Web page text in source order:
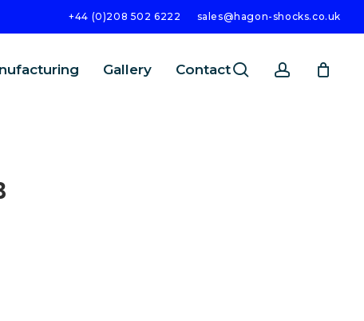
+44 (0)208 502 6222 sales@hagon-shocks.co.uk
Gallery Contact search account